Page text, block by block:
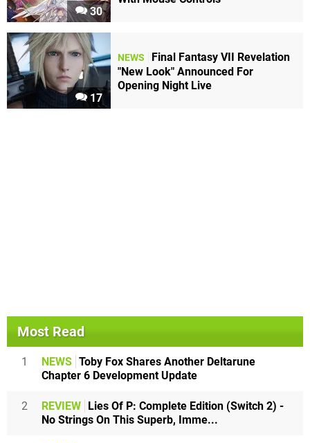
30
17
NEWS
Final Fantasy VII Revelation
"New Look" Announced For
Opening Night Live
Most Read
1 NEWS Toby Fox Shares Another Deltarune
Chapter 6 Development Update
2 REVIEW
Lies Of P: Complete Edition (Switch 2) -
No Strings On This Superb, Imme...